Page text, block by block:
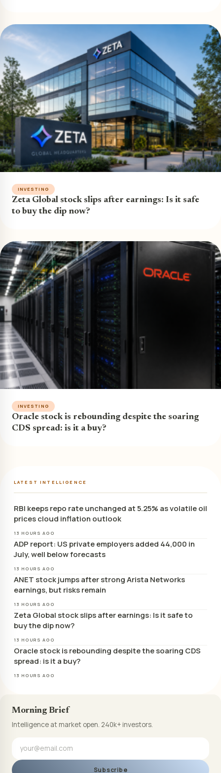
INVESTING
Zeta Global stock slips after earnings: Is it safe
to buy the dip now?
INVESTING
Oracle stock is rebounding despite the soaring
CDS spread: is it a buy?
LATEST INTELLIGENCE
RBI keeps repo rate unchanged at 5.25% as volatile oil
prices cloud inflation outlook
13 HOURS AGO
ADP report: US private employers added 44,000 in
July, well below forecasts
13 HOURS AGO
ANET stock jumps after strong Arista Networks
earnings, but risks remain
13 HOURS AGO
Zeta Global stock slips after earnings: Is it safe to
buy the dip now?
13 HOURS AGO
Oracle stock is rebounding despite the soaring CDS
spread: is it a buy?
13 HOURS AGO
Morning Brief
Intelligence at market open. 240k+ investors.
Subscribe